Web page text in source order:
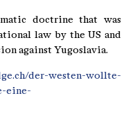
doctrine that was
law by the US and
against Yugoslavia.
der-westen-wollte-
eine-